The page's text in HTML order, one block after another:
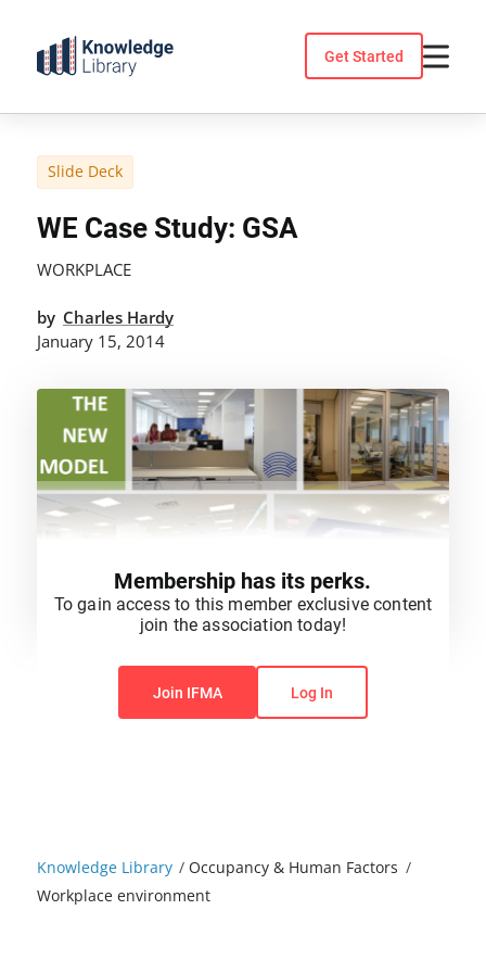
content
Get Started
Knowledge Library /Occupancy & Human Factors /
Workplace environment
Slide Deck
WE Case Study: GSA
WORKPLACE
by Charles Hardy
January 15, 2014
You do not have permission to view this content.
Membership has its perks.
To gain access to this member exclusive content
join the association today!
Join IFMA Log In